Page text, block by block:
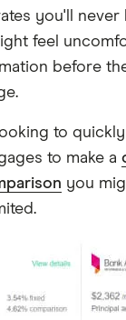
you'll never
feel
before
to
to make a
you